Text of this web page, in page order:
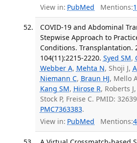
View in: PubMed Mentions:1
COVID-19 and Abdominal
Stepwise Approach to
Conditions. Transplantation.
104(11):2215-2220. Syed SM,
Webber A, Mehta N, Shoji J,
Niemann C, Braun HJ, Mello
Kang SM, Hirose R, Roberts J,
Stock P, Freise C. PMID:
PMC7363383.
View in: PubMed Mentions:4